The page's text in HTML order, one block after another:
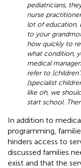
pediatricians,
nurse
lot of education,
to your
how quickly to
what condition,
medical
refer to
[specialist
like oh, we
start school.
In addition to
programming,
hinders access to
discussed families
exist and that the